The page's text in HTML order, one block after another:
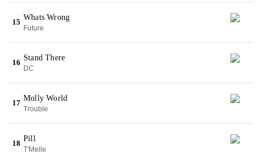
15
Whats Wrong
Future
16
Stand There
DC
17
Molly World
Trouble
18
Pill
T'Melle